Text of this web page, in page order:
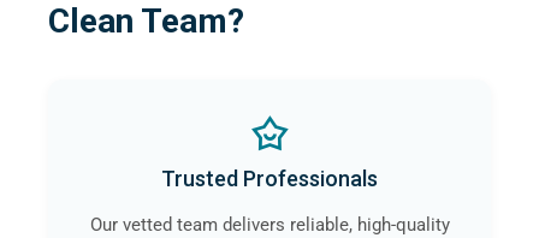
Clean Team?
Trusted Professionals
Our vetted team delivers reliable, high-quality